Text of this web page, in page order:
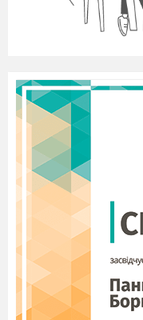
Variant I
I Mark the
information.
Mass media is
information.
The greatest
There are
useful
We use
We can find
I think that this
created.
It is safe online.
Television is
The first movie